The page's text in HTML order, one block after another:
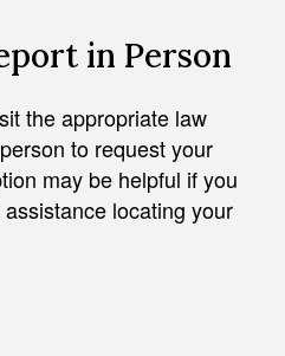
in Person
the appropriate law
to request your
may be helpful if you
locating your